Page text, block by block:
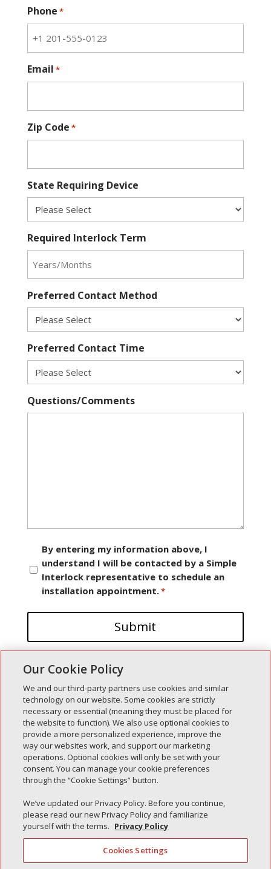
Phone *
Email *
Zip Code *
State Requiring Device
Required Interlock Term
Preferred Contact Method
Preferred Contact Time
Questions/Comments
Consent
By entering my information above, I
understand I will be contacted by a Simple
Interlock representative to schedule an
installation appointment.*
Recent Posts
Simple Interlock of Walla Walla
Simple Interlock of Morton
Simple Interlock of Carol Stream
Simple Interlock of Waukegan
Simple Interlock of Texarkana
Our Cookie Policy
We and our third-party partners use cookies and similar
technology on our website. Some cookies are strictly
necessary or essential (meaning they must be placed for
the website to function). We also use optional cookies to
provide a more personalized experience, improve the
way our websites work, and support our marketing
operations. Optional cookies will only be set with your
consent. You can manage your cookie preferences
through the “Cookie Settings” button.
We’ve updated our Privacy Policy. Before you continue,
please read our new Privacy Policy and familiarize
yourself with the terms. Privacy Policy
Cookies Settings